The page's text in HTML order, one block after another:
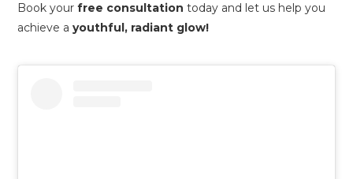
Book yourfree consultation today and let us help you
achieve ayouthful, radiant glow!